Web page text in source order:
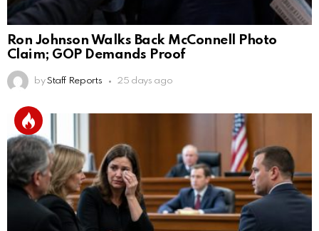
Ron Johnson Walks Back McConnell Photo
Claim; GOP Demands Proof
by Staff Reports 25 days ago